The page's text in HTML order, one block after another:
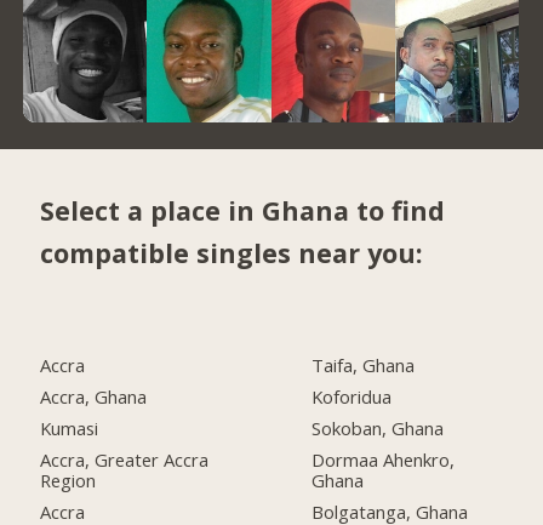
Select a place in Ghana to find
compatible singles near you:
Accra
Accra, Ghana
Kumasi
Accra, Greater Accra
Region
Accra
Taifa, Ghana
Koforidua
Sokoban, Ghana
Dormaa Ahenkro,
Ghana
Bolgatanga, Ghana